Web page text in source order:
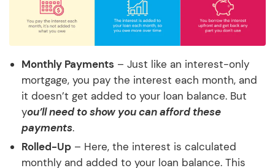
Monthly Payments – Just like an interest-only
mortgage, you pay the interest each month, and
it doesn’t get added to your loan balance. But
you’ll need to show you can afford these
payments.
Rolled-Up – Here, the interest is calculated
monthly and added to your loan balance. This